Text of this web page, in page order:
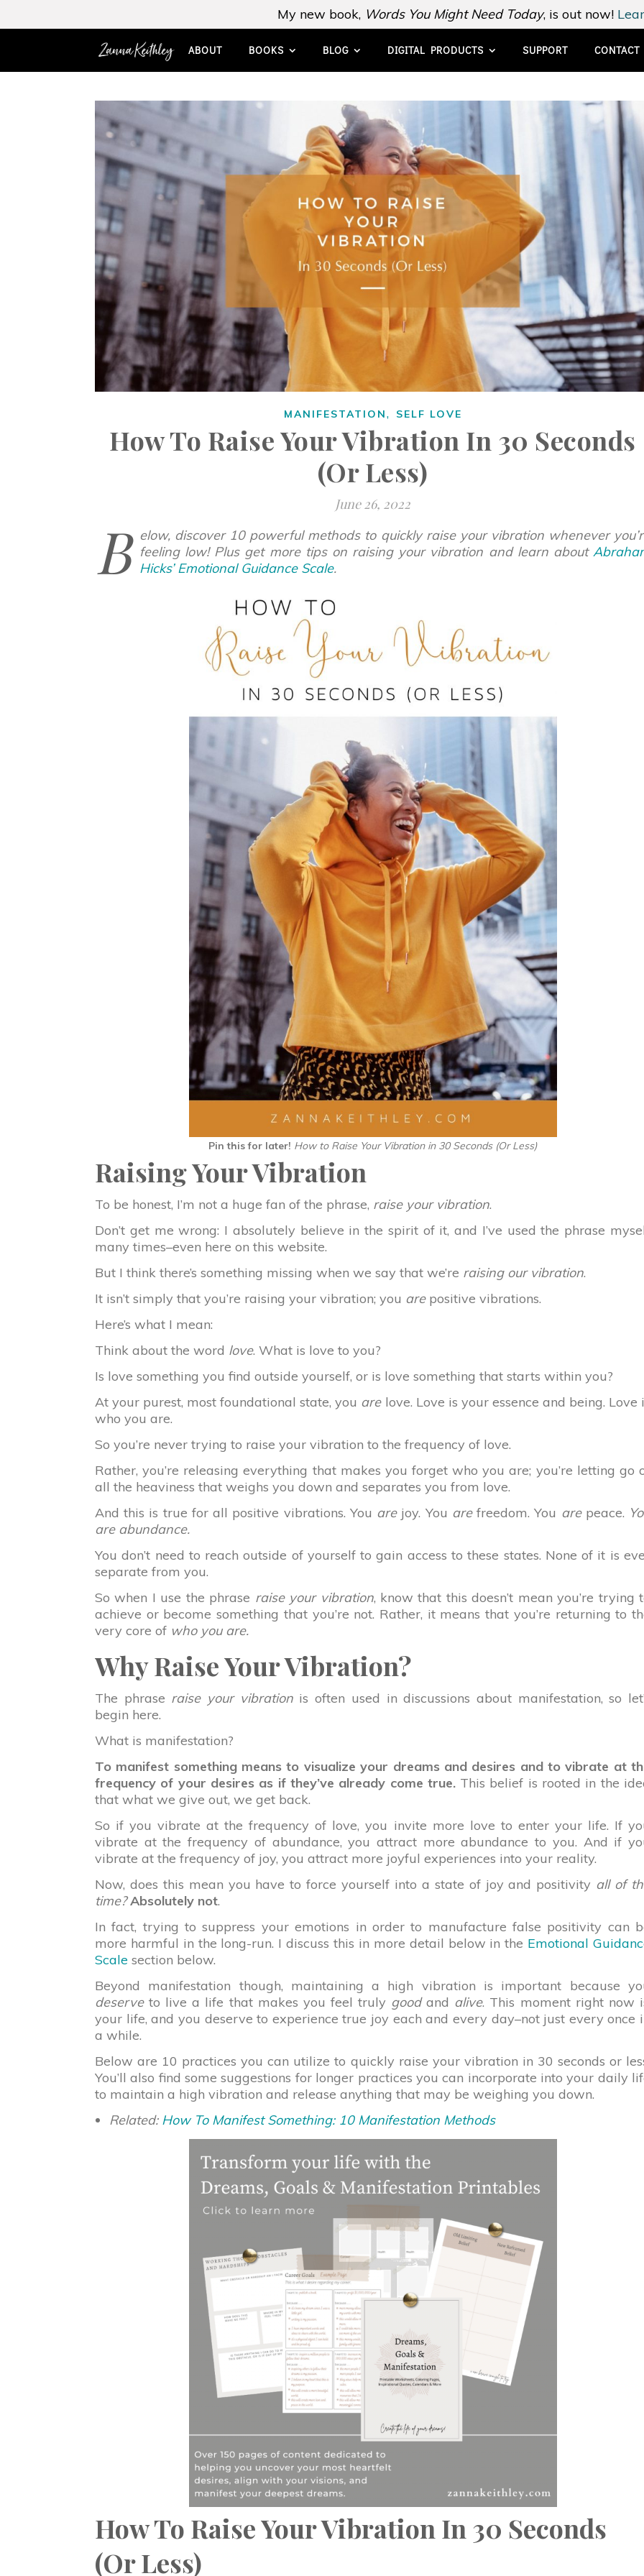
My new book, Words You Might Need Today, is out now!
ABOUT BOOKS BLOG DIGITAL PRODUCTS SUPPORT CONTACT
MANIFESTATION, SELF LOVE
How To Raise Your Vibration In 30 Seconds
(Or Less)
June 26, 2022
B
elow, discover 10 powerful methods to quickly raise your vibration whenever
feeling low! Plus get more tips on raising your vibration and learn about
Hicks’ Emotional Guidance Scale.
Pin this for later! How to Raise Your Vibration in 30 Seconds (Or Less)
Raising Your Vibration
To be honest, I’m not a huge fan of the phrase, raise your vibration.
Don’t get me wrong: I absolutely believe in the spirit of it, and I’ve used the phrase
many times–even here on this website.
But I think there’s something missing when we say that we’re raising our vibration.
It isn’t simply that you’re raising your vibration; you arepositive vibrations.
Here’s what I mean:
Think about the word love. What is love to you?
Is love something you find outside yourself, or is love something that starts within you?
At your purest, most foundational state, you arelove. Love is your essence and being. Love
who you are.
So you’re never trying to raise your vibration to the frequency of love.
Rather, you’re releasing everything that makes you forget who you are; you’re letting go
all the heaviness that weighs you down and separates you from love.
And this is true for all positive vibrations. You arejoy. You arefreedom. You arepeace.
are abundance.
You don’t need to reach outside of yourself to gain access to these states. None of it is
separate from you.
So when I use the phrase raise your vibration, know that this doesn’t mean you’re trying
achieve or become something that you’re not. Rather, it means that you’re returning to
very core of who you are.
Why Raise Your Vibration?
The phrase raise your vibration is often used in discussions about manifestation, so
begin here.
What is manifestation?
To manifest something means to visualize your dreams and desires and to vibrate at
frequency of your desires as if they’ve already come true.This belief is rooted in the
that what we give out, we get back.
So if you vibrate at the frequency of love, you invite more love to enter your life. If
vibrate at the frequency of abundance, you attract more abundance to you. And if
vibrate at the frequency of joy, you attract more joyful experiences into your reality.
Now, does this mean you have to force yourself into a state of joy and positivity all of
time?Absolutely not.
In fact, trying to suppress your emotions in order to manufacture false positivity can
more harmful in the long-run. I discuss this in more detail below in the Emotional
Scale section below.
Beyond manifestation though, maintaining a high vibration is important because
deserveto live a life that makes you feel truly goodand alive. This moment right now
your life, and you deserve to experience true joy each and every day–not just every once
a while.
Below are 10 practices you can utilize to quickly raise your vibration in 30 seconds or
You’ll also find some suggestions for longer practices you can incorporate into your daily
to maintain a high vibration and release anything that may be weighing you down.
Related: How To Manifest Something: 10 Manifestation Methods
How To Raise Your Vibration In 30 Seconds
(Or Less)